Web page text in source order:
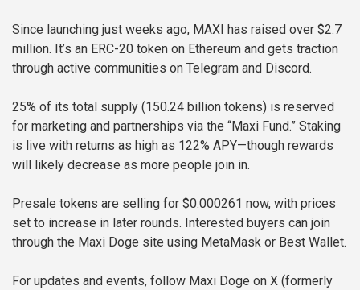
Since launching just weeks ago, MAXI has raised over $2.7
million. It’s an ERC-20 token on Ethereum and gets traction
through active communities on Telegram and Discord.
25% of its total supply (150.24 billion tokens) is reserved
for marketing and partnerships via the “Maxi Fund.” Staking
is live with returns as high as 122% APY—though rewards
will likely decrease as more people join in.
Presale tokens are selling for $0.000261 now, with prices
set to increase in later rounds. Interested buyers can join
through the Maxi Doge site using MetaMask or Best Wallet.
For updates and events, follow Maxi Doge on X (formerly